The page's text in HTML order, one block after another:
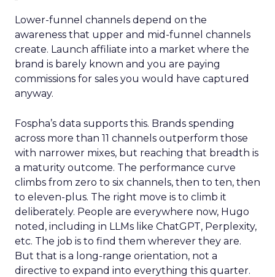
Lower-funnel channels depend on the
awareness that upper and mid-funnel channels
create. Launch affiliate into a market where the
brand is barely known and you are paying
commissions for sales you would have captured
anyway.
Fospha’s data supports this. Brands spending
across more than 11 channels outperform those
with narrower mixes, but reaching that breadth is
a maturity outcome. The performance curve
climbs from zero to six channels, then to ten, then
to eleven-plus. The right move is to climb it
deliberately. People are everywhere now, Hugo
noted, including in LLMs like ChatGPT, Perplexity,
etc. The job is to find them wherever they are.
But that is a long-range orientation, not a
directive to expand into everything this quarter.